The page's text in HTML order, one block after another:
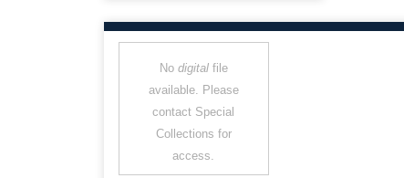
No digitalfile
available. Please
contact Special
Collections for
access.